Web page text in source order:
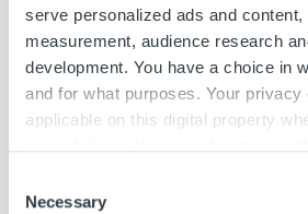
serve personalized ads and content,
measurement, audience research
development. You have a choice in
and for what purposes. Your
applicable on this digital property
the Privacy trigger icon.
Selection
Necessary
Although Ekokymppi was most
digitisation and real-time monitoring
savings were also welcomed. The
lower costs although the customer
– Already at the tender stage, Ropo